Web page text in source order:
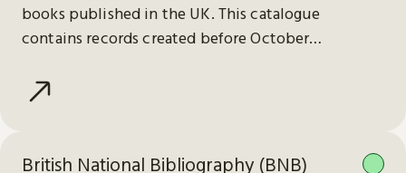
books published in the UK. This catalogue
contains records created before October
British National Bibliography (BNB)